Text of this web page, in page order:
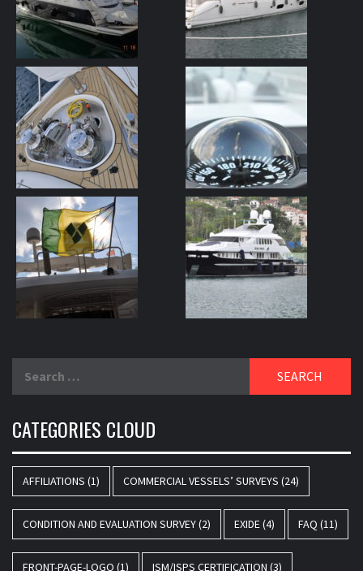
for:
CATEGORIES CLOUD
AFFILIATIONS (1) COMMERCIAL VESSELS’ SURVEYS (24)
CONDITION AND EVALUATION SURVEY(2) EXIDE(4) FAQ (11)
FRONT-PAGE-LOGO (1) ISM/ISPS CERTIFICATION (3)